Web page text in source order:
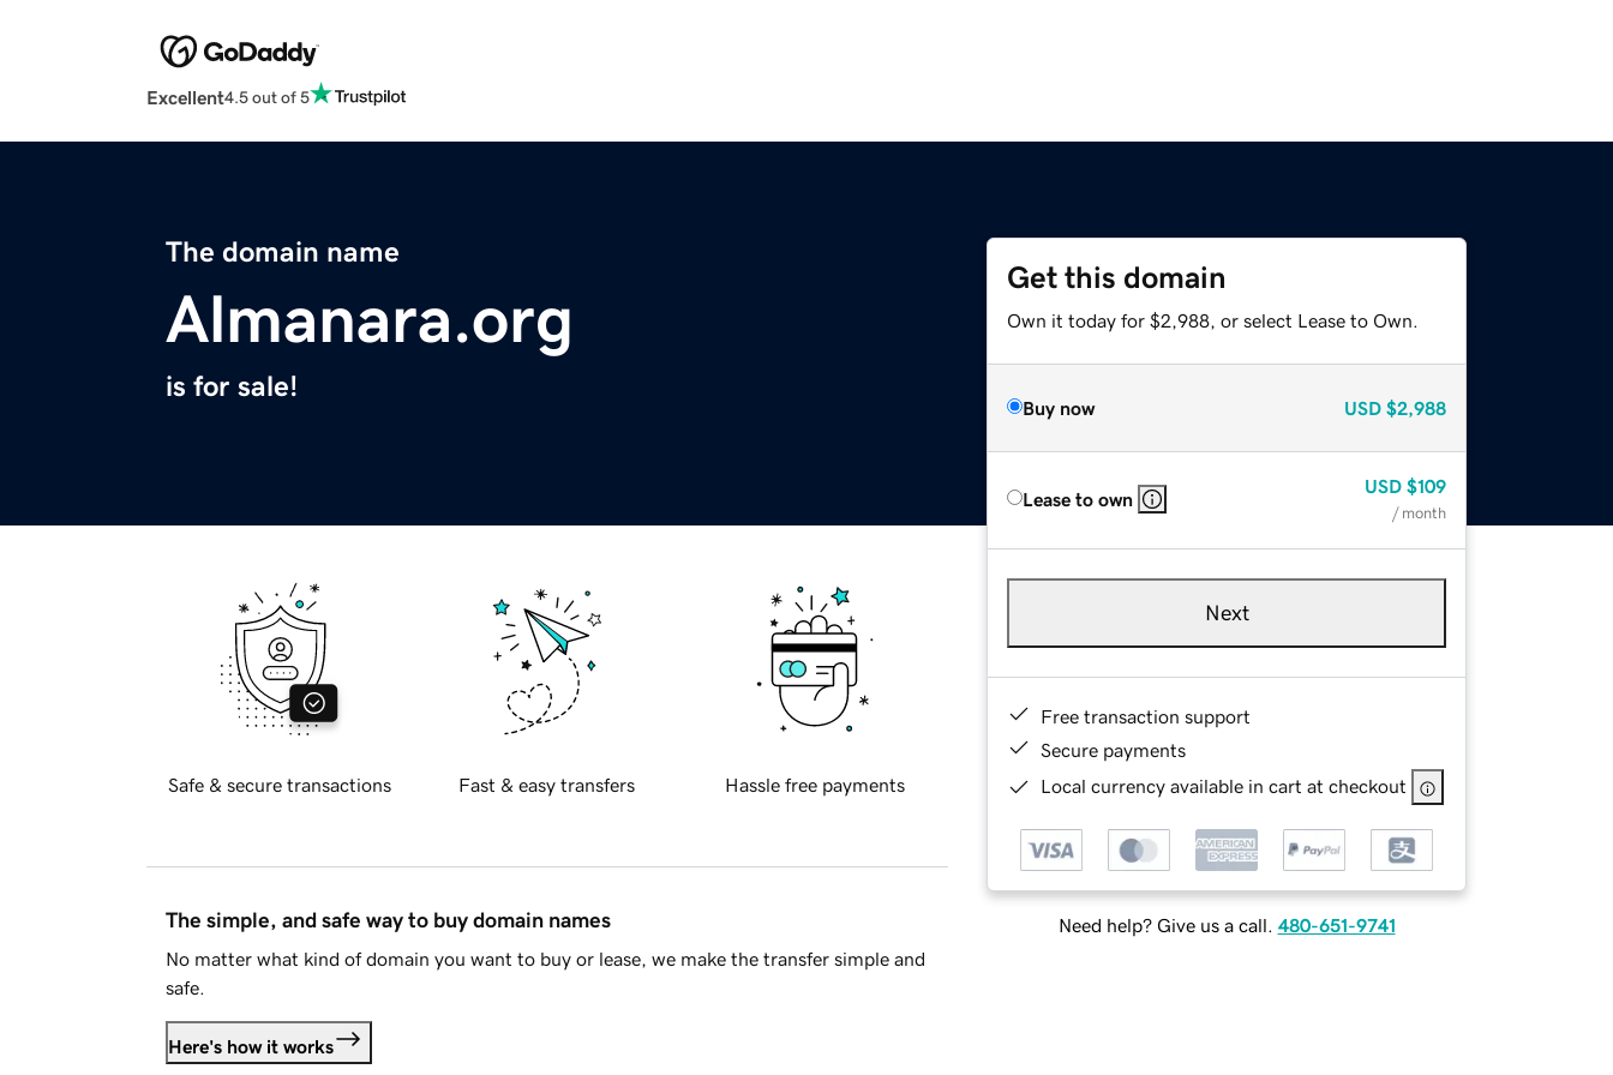
Excellent4.5 out of 5
The domain name
Almanara.org
is for sale!
Get this domain
Own it today for $2,988, or select Lease to Own.
Buy now USD $2,988
Lease to own
USD $109
/ month
Next
Free transaction support
Secure payments
Local currency available in cart at checkout
Need help? Give us a call. 480-651-9741
Safe & secure transactions Fast & easy transfers Hassle free payments
The simple, and safe way to buy domain names
No matter what kind of domain you want to buy or lease, we make the transfer simple and
safe.
Here's how it works